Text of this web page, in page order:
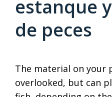
estanque
de peces
The material on
overlooked, but can